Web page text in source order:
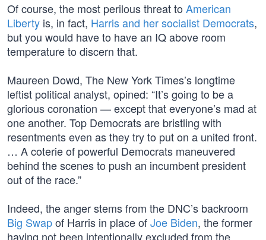
Of course, the most perilous threat to American
Liberty is, in fact, Harris and her socialist Democrats,
but you would have to have an IQ above room
temperature to discern that.
Maureen Dowd, The New York Times’s longtime
leftist political analyst, opined: “It’s going to be a
glorious coronation — except that everyone’s mad at
one another. Top Democrats are bristling with
resentments even as they try to put on a united front.
… A coterie of powerful Democrats maneuvered
behind the scenes to push an incumbent president
out of the race.”
Indeed, the anger stems from the DNC’s backroom
Big Swapof Harris in place ofJoe Biden, the former
having not been intentionally excluded from the